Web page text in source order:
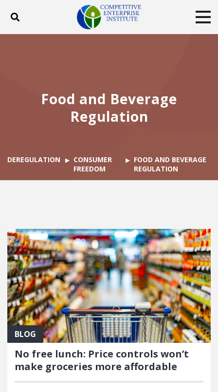
Toggle search
FacebookTwitterYouTubeInstagram
Food and Beverage
Regulation
DEREGULATION
CONSUMER
FREEDOM
FOOD AND BEVERAGE
REGULATION
FEATURED POSTS
BLOG
No free lunch: Price controls won’t
make groceries more affordable